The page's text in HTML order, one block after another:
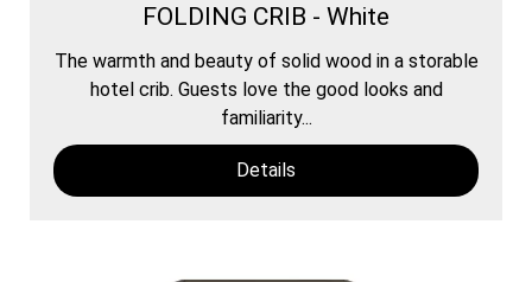
FOLDING CRIB - White
The warmth and beauty of solid wood in a storable
hotel crib. Guests love the good looks and
familiarity...
Details